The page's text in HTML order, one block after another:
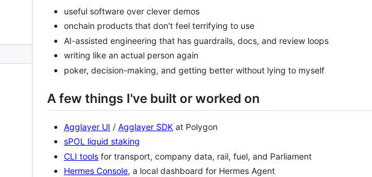
useful software over clever demos
onchain products that don't feel terrifying to use
AI-assisted engineering that has guardrails, docs, and review loops
writing like an actual person again
poker, decision-making, and getting better without lying to myself
A few things I've built or worked on
Agglayer UI / Agglayer SDK at Polygon
sPOL liquid staking
CLI tools for transport, company data, rail, fuel, and Parliament
Hermes Console, a local dashboard for Hermes Agent